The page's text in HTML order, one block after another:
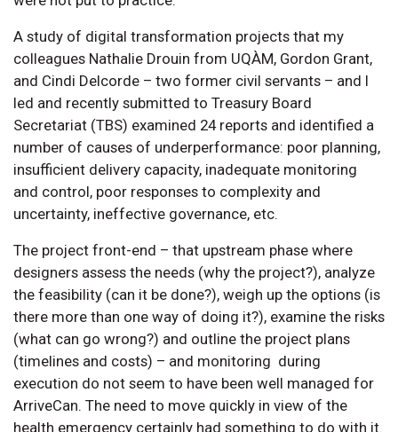
A study of digital transformation projects that my
colleagues Nathalie Drouin from UQÀM, Gordon Grant,
and Cindi Delcorde – two former civil servants – and I
led and recently submitted to Treasury Board
Secretariat (TBS) examined 24 reports and identified a
number of causes of underperformance: poor planning,
insufficient delivery capacity, inadequate monitoring
and control, poor responses to complexity and
uncertainty, ineffective governance, etc.
The project front-end – that upstream phase where
designers assess the needs (why the project?), analyze
the feasibility (can it be done?), weigh up the options (is
there more than one way of doing it?), examine the risks
(what can go wrong?) and outline the project plans
(timelines and costs) – and monitoring during
execution do not seem to have been well managed for
ArriveCan. The need to move quickly in view of the
health emergency certainly had something to do with it.